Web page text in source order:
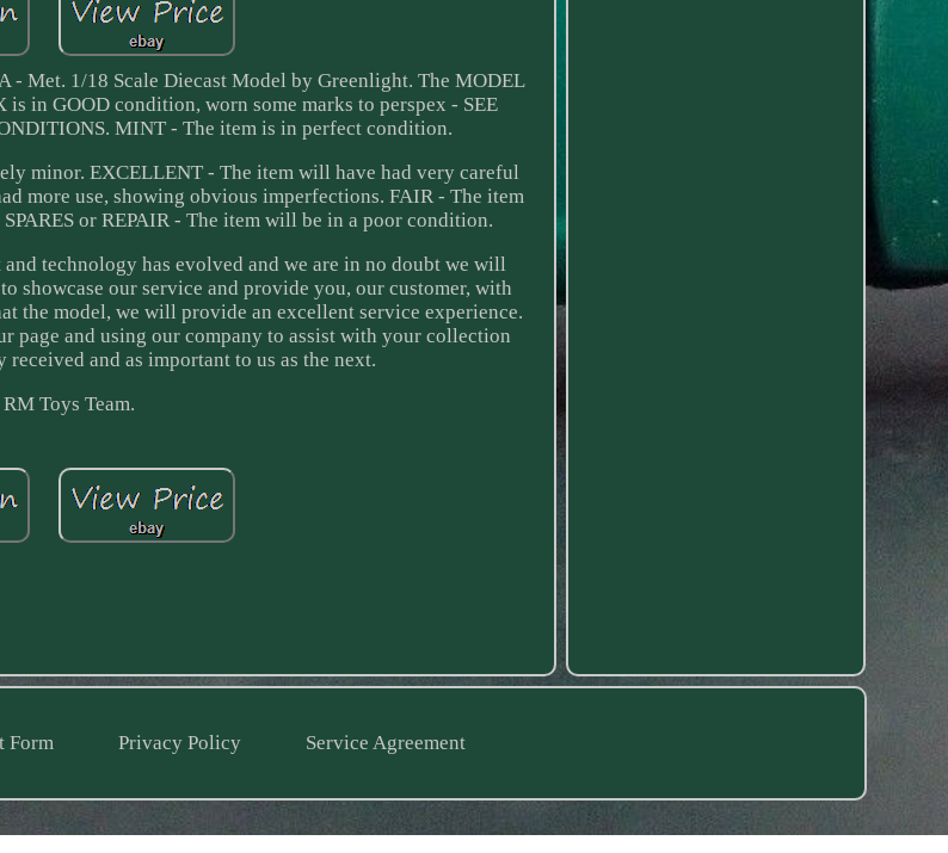
- Met. 1/18 Scale Diecast Model by Greenlight. The MODEL
in GOOD condition, worn some marks to perspex - SEE
MINT - The item is in perfect condition.
minor. EXCELLENT - The item will have had very careful
more use, showing obvious imperfections. FAIR - The item
or REPAIR - The item will be in a poor condition.
technology has evolved and we are in no doubt we will
showcase our service and provide you, our customer, with
the model, we will provide an excellent service experience.
page and using our company to assist with your collection
and as important to us as the next.
Toys Team.
Form Privacy Policy Service Agreement